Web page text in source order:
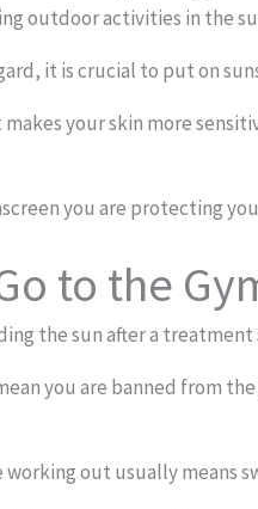
outdoor activities in the
it is crucial to put on
your skin more
you are protecting
to the
the sun after a
you are banned from
working out usually means